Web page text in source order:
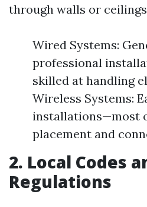
through walls or
Wired Systems:
professional
skilled at handling
Wireless Systems:
installations—most
placement and
2. Local Codes
Regulations